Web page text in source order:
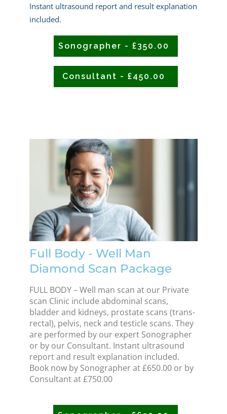
Instant ultrasound report and result explanation
included.
Consultant - £450.00
Sonographer - £350.00
Full Body - Well Man
Diamond Scan Package
FULL BODY – Well man scan at our Private
scan Clinic include abdominal scans,
bladder and kidneys, prostate scans (trans-
rectal), pelvis, neck and testicle scans. They
are performed by our expert Sonographer
or by our Consultant. Instant ultrasound
report and result explanation included.
Book now by Sonographer at £650.00 or by
Consultant at £750.00